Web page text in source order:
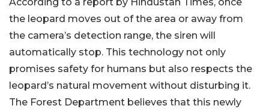
the leopard moves out of the area or away from
the camera’s detection range, the siren will
automatically stop. This technology not only
promises safety for humans but also respects the
leopard’s natural movement without disturbing it.
The Forest Department believes that this newly